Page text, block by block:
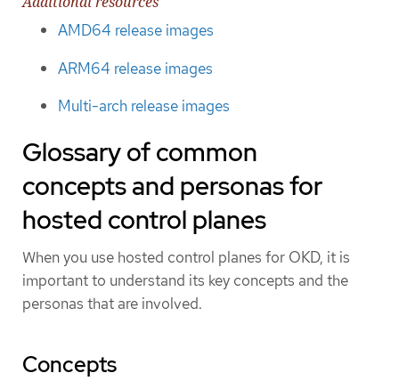
AMD64 release images
ARM64 release images
Multi-arch release images
Glossary of common
concepts and personas for
hosted control planes
When you use hosted control planes for OKD, it is
important to understand its key concepts and the
personas that are involved.
Concepts